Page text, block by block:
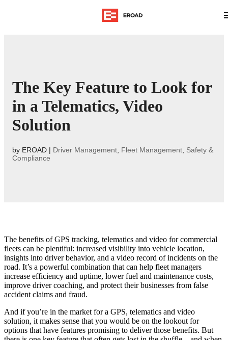
The Key Feature to Look for
in a Telematics, Video
Solution
by EROAD | Driver Management Fleet Management Safety &
Compliance
The benefits of GPS tracking, telematics and video for commercial
fleets can be plentiful: increased visibility into vehicle location,
insights into driver behavior, and a video record of incidents on the
road. It’s a powerful combination that can help fleet managers
increase efficiency and uptime, lower fuel and maintenance costs,
improve driver coaching, and protect their businesses from false
accident claims and fraud.
And if you’re in the market for a GPS, telematics and video
solution, it makes sense that you would be on the lookout for
options that have features promising to deliver those benefits. But